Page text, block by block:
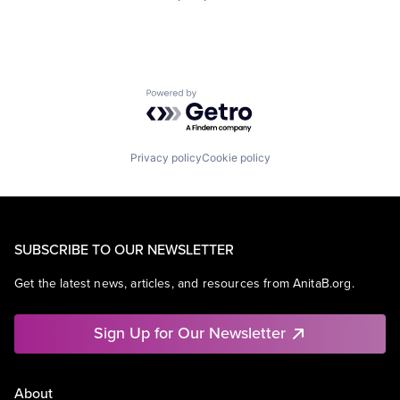
Powered by Getro.com
Privacy policyCookie policy
SUBSCRIBE TO OUR NEWSLETTER
Get the latest news, articles, and resources from AnitaB.org.
Sign Up for Our Newsletter
About